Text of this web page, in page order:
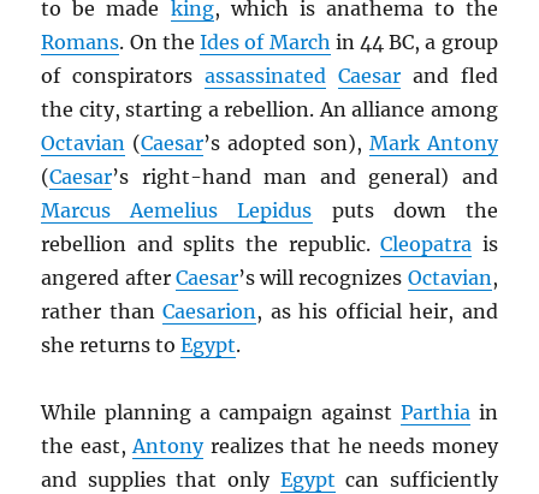
to be made king, which is anathema to the
Romans. On theIdes of March in 44 BC, a group
of conspiratorsassassinated Caesarand fled
the city, starting a rebellion. An alliance among
Octavian (Caesar’s adopted son), Mark Antony
(Caesar’s right-hand man and general) and
Marcus Aemelius Lepidus puts down the
rebellion and splits the republic.Cleopatra is
angered after Caesar’s will recognizes Octavian,
rather thanCaesarion, as his official heir, and
she returns toEgypt.
While planning a campaign against Parthiain
the east,Antonyrealizes that he needs money
and supplies that only Egypt can sufficiently